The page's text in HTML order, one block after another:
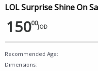
LOL Surprise Shine On
15000JOD
Recommended Age:
Dimensions: